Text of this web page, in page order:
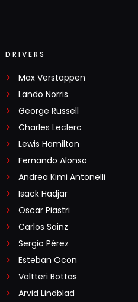
DRIVERS
Max Verstappen
Lando Norris
George Russell
Charles Leclerc
Lewis Hamilton
Fernando Alonso
Andrea Kimi Antonelli
Isack Hadjar
Oscar Piastri
Carlos Sainz
Sergio Pérez
Esteban Ocon
Valtteri Bottas
Arvid Lindblad